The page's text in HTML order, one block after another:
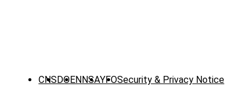
CNSDOENNSAYFOSecurity & Privacy Notice